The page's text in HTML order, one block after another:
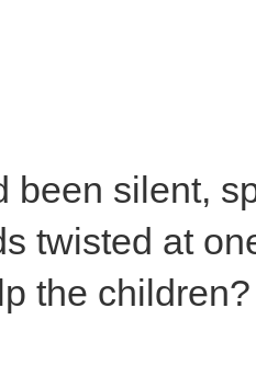
been silent,
twisted at
the